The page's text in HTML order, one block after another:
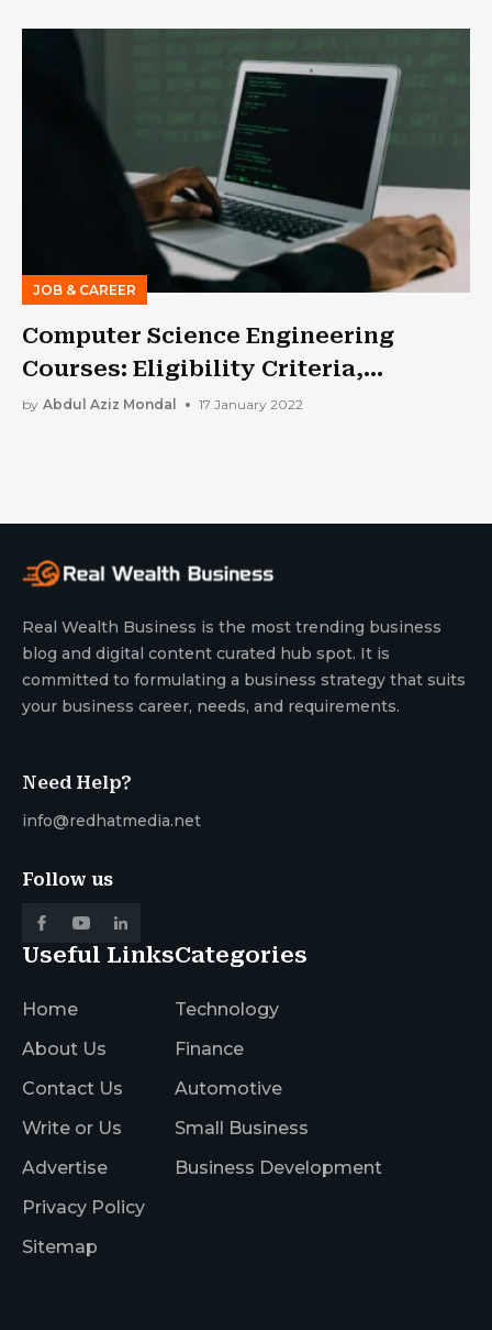
JOB & CAREER
Computer Science Engineering
Courses: Eligibility Criteria,
Entrance Exams, Colleges And More.
by Abdul Aziz Mondal 17 January 2022
Real Wealth Business is the most trending business
blog and digital content curated hub spot. It is
committed to formulating a business strategy that suits
your business career, needs, and requirements.
Need Help?
info@redhatmedia.net
Follow us
Useful Links
Home
About Us
Contact Us
Write or Us
Advertise
Privacy Policy
Sitemap
Categories
Technology
Finance
Automotive
Small Business
Business Development